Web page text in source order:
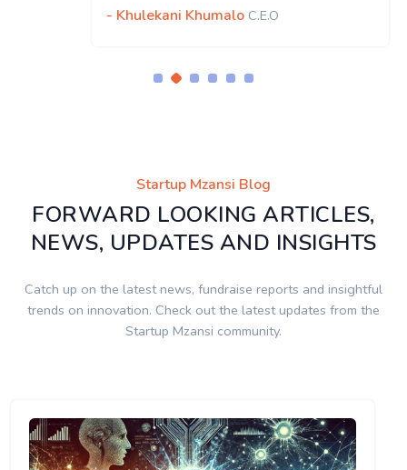
- Khulekani Khumalo C.E.O
Startup Mzansi Blog
FORWARD LOOKING ARTICLES,
NEWS, UPDATES AND INSIGHTS
Catch up on the latest news, fundraise reports and insightful
trends on innovation. Check out the latest updates from the
Startup Mzansi community.